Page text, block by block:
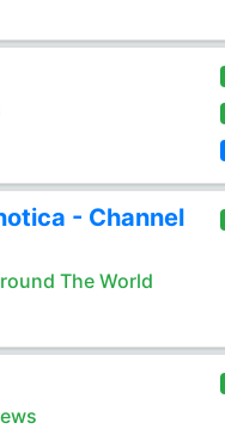
- Channel
The World